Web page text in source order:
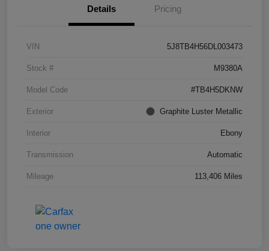
Details Pricing
VIN 5J8TB4H56DL003473
Stock # M9380A
Model Code #TB4H5DKNW
Exterior Graphite Luster Metallic
Interior Ebony
Transmission Automatic
Mileage 113,406 Miles